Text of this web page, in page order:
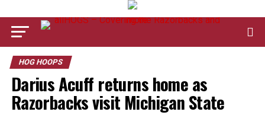
HOG HOOPS
Darius Acuff returns home as
Razorbacks visit Michigan State